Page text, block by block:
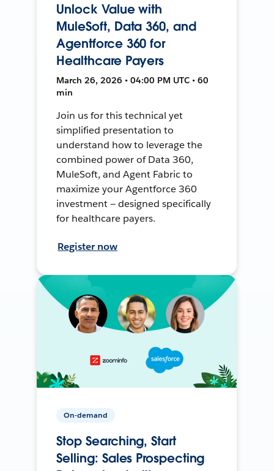
Unlock Value with
MuleSoft, Data 360, and
Agentforce 360 for
Healthcare Payers
March 26, 2026 • 04:00 PM UTC • 60
min
Join us for this technical yet
simplified presentation to
understand how to leverage the
combined power of Data 360,
MuleSoft, and Agent Fabric to
maximize your Agentforce 360
investment — designed specifically
for healthcare payers.
Register now
On-demand
Stop Searching, Start
Selling: Sales Prospecting